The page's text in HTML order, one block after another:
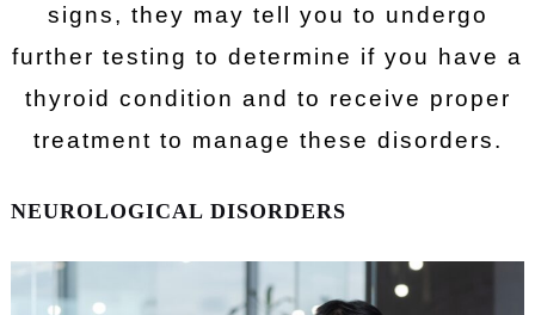
signs, they may tell you to undergo
further testing to determine if you have a
thyroid condition and to receive proper
treatment to manage these disorders.
NEUROLOGICAL DISORDERS